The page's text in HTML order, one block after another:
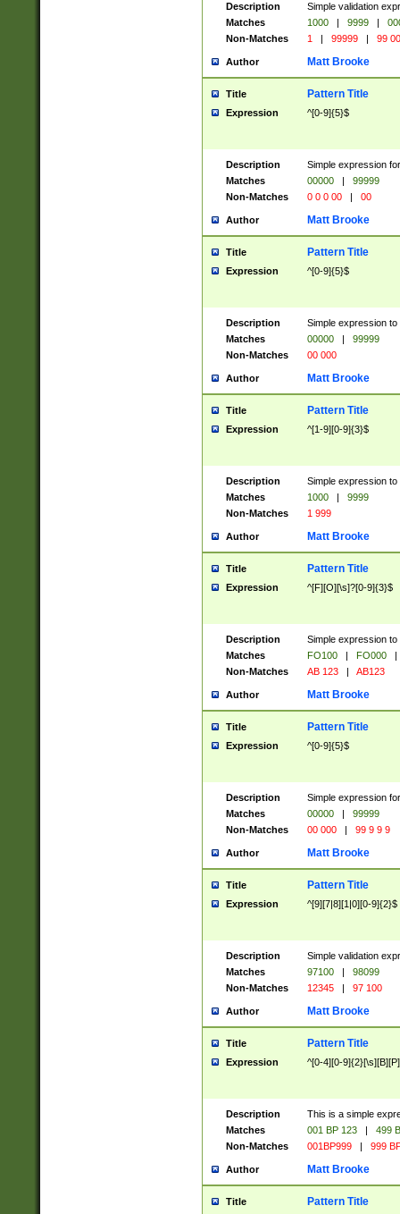
Description
Simple validation
Matches
1000 | 9999 |
Non-Matches
1 | 99999 | 99
Author Matt Brooke
Title Pattern Title
Expression ^[0-9]{5}$
Description
Simple expression
Matches
00000 |
99999
Non-Matches
0 0 0 00 | 00
Author Matt Brooke
Title Pattern Title
Expression ^[0-9]{5}$
Description
Simple expression
Matches
00000 |
99999
Non-Matches
00 000
Author Matt Brooke
Title Pattern Title
Expression ^[1-9][0-9]{3}$
Description
Simple expression
Matches
1000 |
9999
Non-Matches
1 999
Author Matt Brooke
Title Pattern Title
Expression ^[F][O][\s]?[0-9]{3}$
Description
Simple expression
Matches
FO100 | FO000
|
Non-Matches
AB 123 | AB123
Author Matt Brooke
Title Pattern Title
Expression ^[0-9]{5}$
Description
Simple expression
Matches
00000 |
99999
Non-Matches
00 000 | 99 9 9 9
Author Matt Brooke
Title Pattern Title
Expression ^[9][7|8][1|0][0-9]{2}$
Description
Simple validation
Matches
97100 |
98099
Non-Matches
12345 | 97 100
Author Matt Brooke
Title Pattern Title
Expression ^[0-4][0-
Description
This is a simple
Matches
001 BP 123 |
499
Non-Matches
001BP999 | 999
Author Matt Brooke
Title Pattern Title